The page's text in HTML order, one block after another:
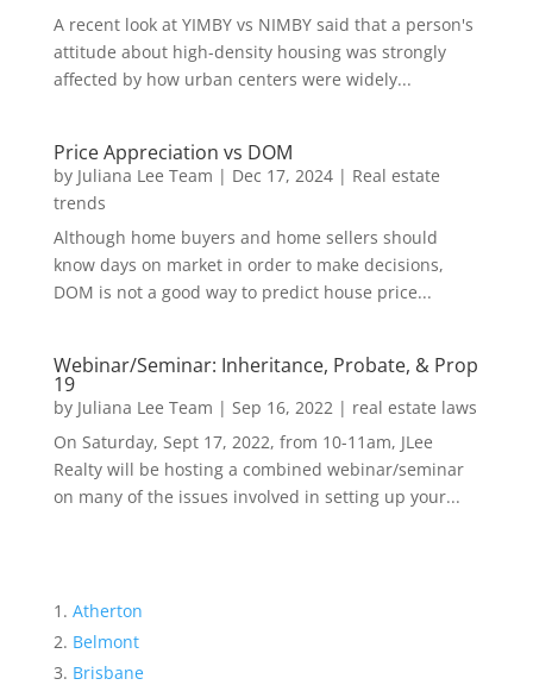
A recent look at YIMBY vs NIMBY said that a person's
attitude about high-density housing was strongly
affected by how urban centers were widely...
Price Appreciation vs DOM
by Juliana Lee Team | Dec 17, 2024| Real estate
trends
Although home buyers and home sellers should
know days on market in order to make decisions,
DOM is not a good way to predict house price...
Webinar/Seminar: Inheritance, Probate, & Prop
19
by Juliana Lee Team | Sep 16, 2022| real estate laws
On Saturday, Sept 17, 2022, from 10-11am, JLee
Realty will be hosting a combined webinar/seminar
on many of the issues involved in setting up your...
Atherton
Belmont
Brisbane